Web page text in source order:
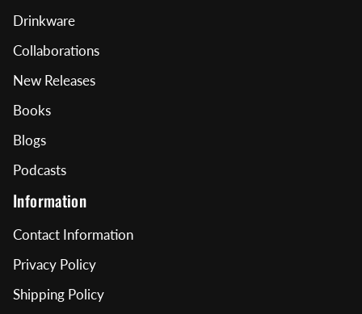
Drinkware
Collaborations
New Releases
Books
Blogs
Podcasts
Information
Contact Information
Privacy Policy
Shipping Policy